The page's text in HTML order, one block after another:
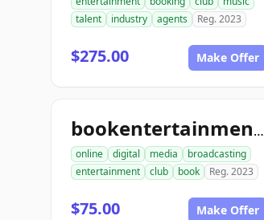
talent
industry agents Reg. 2023
$275.00 Make Offer
bookentertainmentclub.com
online digital media
broadcasting
entertainment
club book Reg. 2023
$75.00 Make Offer